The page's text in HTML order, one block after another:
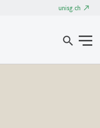
unisg.ch
search